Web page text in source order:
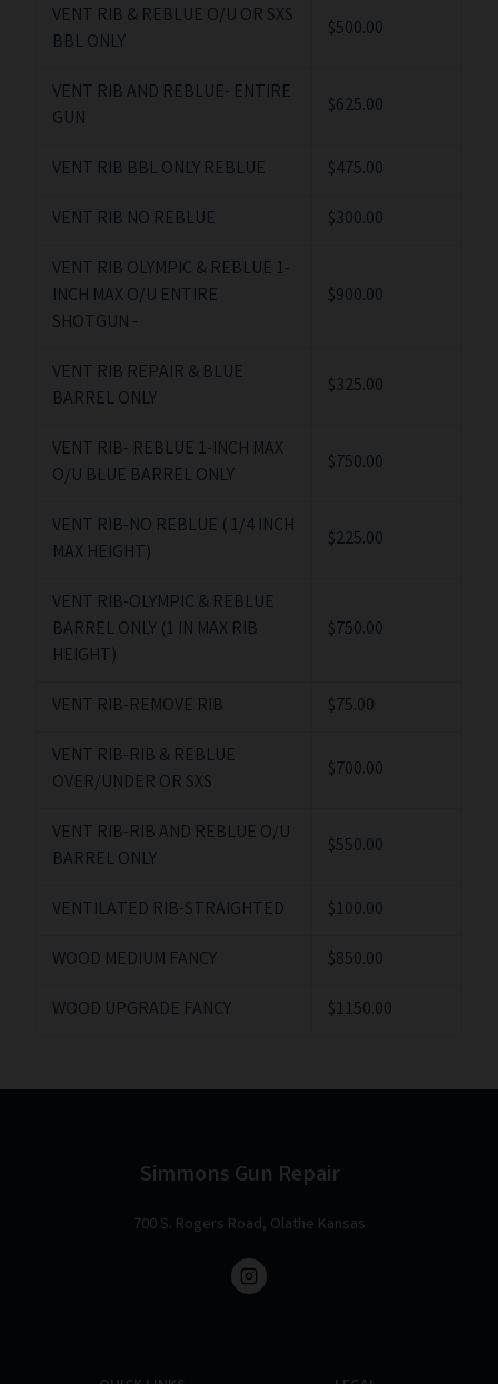
VENT RIB & REBLUE O/U OR SXS
BBL ONLY
$500.00
VENT RIB AND REBLUE- ENTIRE
GUN
$625.00
VENT RIB BBL ONLY REBLUE
$475.00
VENT RIB NO REBLUE
$300.00
VENT RIB OLYMPIC & REBLUE 1-
INCH MAX O/U ENTIRE
SHOTGUN -
$900.00
VENT RIB REPAIR & BLUE
BARREL ONLY
$325.00
VENT RIB- REBLUE 1-INCH MAX
O/U BLUE BARREL ONLY
$750.00
VENT RIB-NO REBLUE ( 1/4 INCH
MAX HEIGHT)
$225.00
VENT RIB-OLYMPIC & REBLUE
BARREL ONLY (1 IN MAX RIB
HEIGHT)
$750.00
VENT RIB-REMOVE RIB
$75.00
VENT RIB-RIB & REBLUE
OVER/UNDER OR SXS
$700.00
VENT RIB-RIB AND REBLUE O/U
BARREL ONLY
$550.00
VENTILATED RIB-STRAIGHTED
$100.00
WOOD MEDIUM FANCY
$850.00
WOOD UPGRADE FANCY
$1150.00
Simmons Gun Repair
700 S. Rogers Road, Olathe Kansas